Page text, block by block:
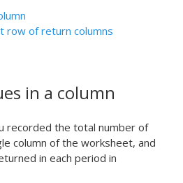
row of return columns
in a column
recorded the total number of
column of the worksheet, and
in each period in